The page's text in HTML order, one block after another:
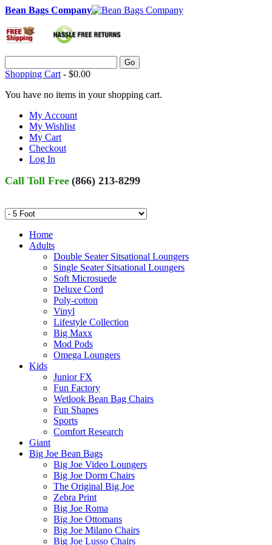
Bean Bags Company
Go
Shopping Cart - $0.00
You have no items in your shopping cart.
My Account
My Wishlist
My Cart
Checkout
Log In
Call Toll Free (866) 213-8299
Home
Adults
Double Seater Sitsational Loungers
Single Seater Sitsational Loungers
Soft Microsuede
Deluxe Cord
Poly-cotton
Vinyl
Lifestyle Collection
Big Maxx
Mod Pods
Omega Loungers
Kids
Junior FX
Fun Factory
Wetlook Bean Bag Chairs
Fun Shapes
Sports
Comfort Research
Giant
Big Joe Bean Bags
Big Joe Video Loungers
Big Joe Dorm Chairs
The Original Big Joe
Zebra Print
Big Joe Roma
Big Joe Ottomans
Big Joe Milano Chairs
Big Joe Lusso Chairs